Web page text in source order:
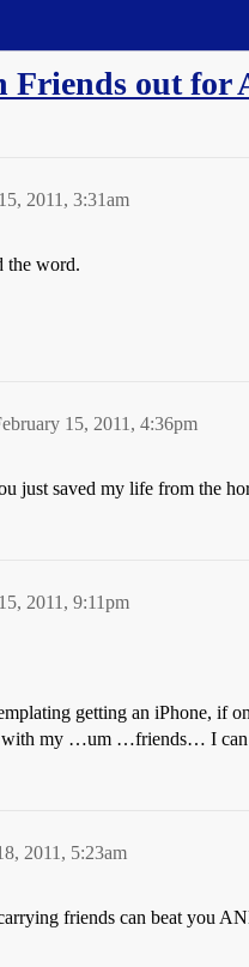
Friends out for
2011, 3:31am
the word.
15, 2011, 4:36pm
just saved my life from the
2011, 9:11pm
getting an iPhone, if
my …um …friends… I can
2011, 5:23am
friends can beat you